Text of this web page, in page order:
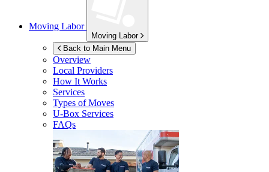
Moving Labor
Moving Labor
Back to Main Menu
Overview
Local Providers
How It Works
Services
Types of Moves
U-Box Services
FAQs